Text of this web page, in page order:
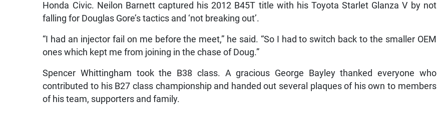
Honda Civic. Neilon Barnett captured his 2012 B45T title with his Toyota Starlet Glanza V by not
falling for Douglas Gore’s tactics and ‘not breaking out’.
“I had an injector fail on me before the meet,” he said. “So I had to switch back to the smaller OEM
ones which kept me from joining in the chase of Doug.”
Spencer Whittingham took the B38 class. A gracious George Bayley thanked everyone who
contributed to his B27 class championship and handed out several plaques of his own to members
of his team, supporters and family.